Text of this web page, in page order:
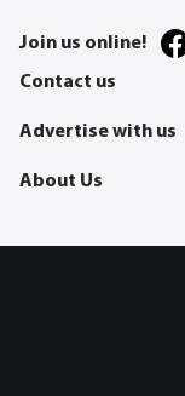
Join us online!
Contact us
Advertise with us
About Us